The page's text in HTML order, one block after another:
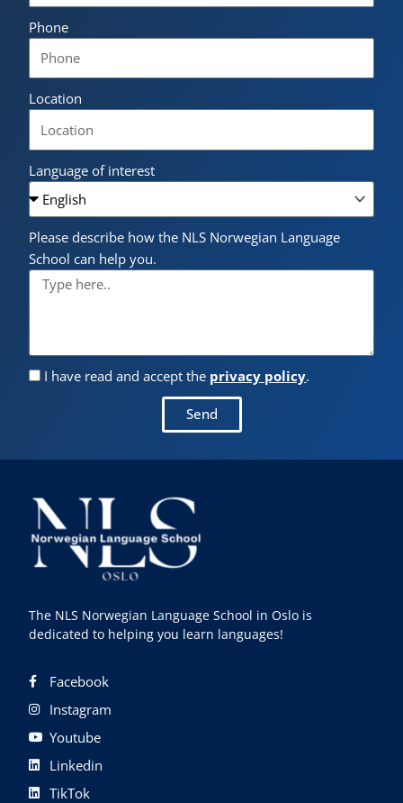
Phone
Location
Language of interest
Please describe how the NLS Norwegian Language
School can help you.
I have read and accept the privacy policy.
Send
The NLS Norwegian Language School in Oslo is
dedicated to helping you learn languages!
Facebook
Instagram
Youtube
Linkedin
TikTok